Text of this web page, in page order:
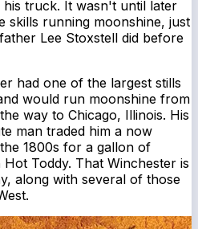
truck. It wasn't until later
skills running moonshine, just
Lee Stoxstell did before
had one of the largest stills
would run moonshine from
way to Chicago, Illinois. His
man traded him a now
1800s for a gallon of
Toddy. That Winchester is
along with several of those